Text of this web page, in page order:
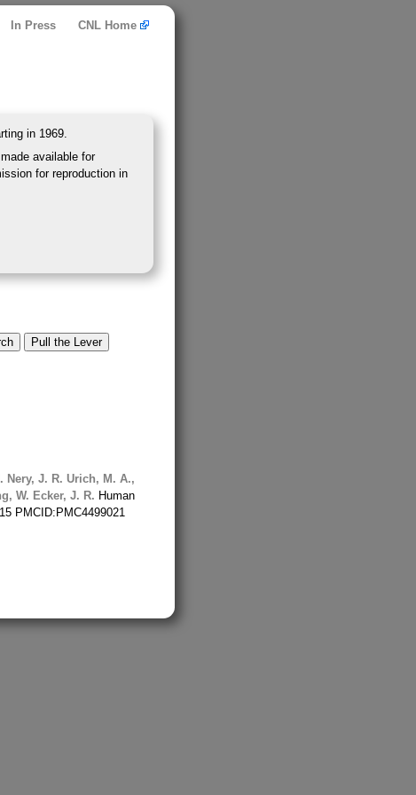
In Press CNL Home
in 1969.
available for
for reproduction in
Nery, J. R. Urich, M. A.,
W. Ecker, J. R. Human
PMCID:PMC4499021